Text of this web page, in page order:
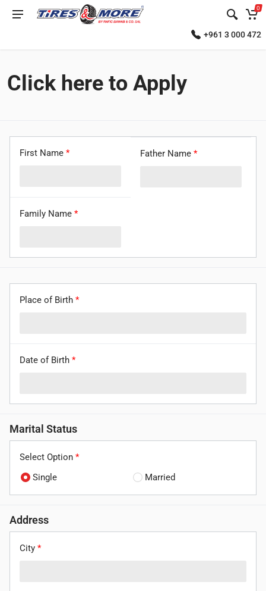
0
+961 3 000 472
Click here to Apply
First Name * Father Name *
Family Name *
Place of Birth *
Date of Birth *
Marital Status
Select Option *
Single
Married
Address
City *